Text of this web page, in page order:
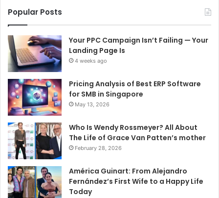
Popular Posts
Your PPC Campaign Isn’t Failing — Your
Landing Page Is
4 weeks ago
Pricing Analysis of Best ERP Software
for SMB in Singapore
May 13, 2026
Who Is Wendy Rossmeyer? All About
The Life of Grace Van Patten’s mother
February 28, 2026
América Guinart: From Alejandro
Fernández’s First Wife to a Happy Life
Today